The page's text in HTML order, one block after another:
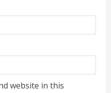
website in this